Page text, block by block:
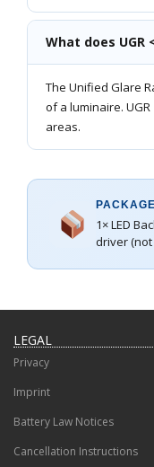
What does UGR
The Unified Glare
of a luminaire.
areas.
1× LED
driver (not
LEGAL
Privacy
Imprint
Battery Law Notices
Cancellation Instructions